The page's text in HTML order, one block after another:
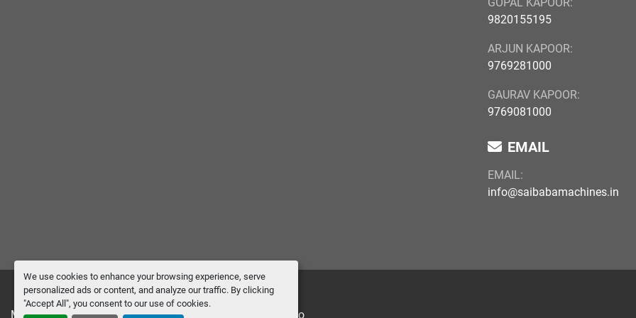
We use cookies to enhance your browsing experience, serve
personalized ads or content, and analyze our traffic. By clicking
"Accept All", you consent to our use of cookies.
9820155195
ARJUN KAPOOR:
9769281000
GAURAV KAPOOR:
9769081000
EMAIL
EMAIL:
info@saibabamachines.in
Manage Cookies Machinio System Machinio